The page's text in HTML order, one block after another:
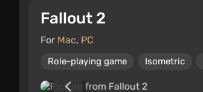
Fallout 2
For Mac, PC
Role-playing game Isometric